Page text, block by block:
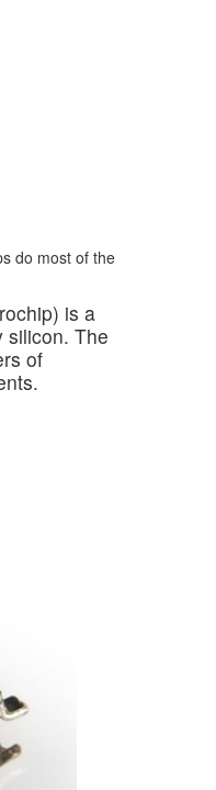
do most of the
is a
silicon. The
of